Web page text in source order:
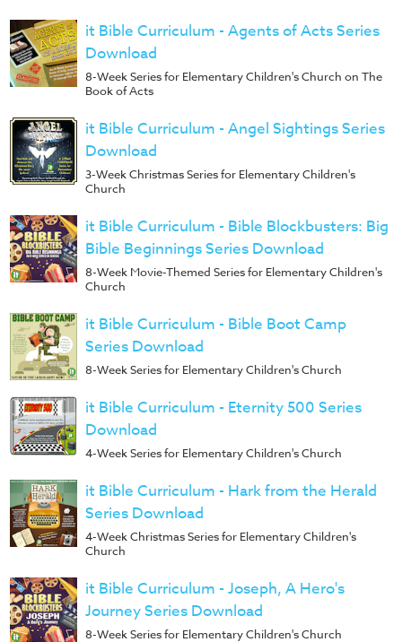
it Bible Curriculum - Agents of Acts Series
Download
8-Week Series for Elementary Children's Church on The
Book of Acts
it Bible Curriculum - Angel Sightings Series
Download
3-Week Christmas Series for Elementary Children's
Church
it Bible Curriculum - Bible Blockbusters: Big
Bible Beginnings Series Download
8-Week Movie-Themed Series for Elementary Children's
Church
it Bible Curriculum - Bible Boot Camp
Series Download
8-Week Series for Elementary Children's Church
it Bible Curriculum - Eternity 500 Series
Download
4-Week Series for Elementary Children's Church
it Bible Curriculum - Hark from the Herald
Series Download
4-Week Christmas Series for Elementary Children's
Church
it Bible Curriculum - Joseph, A Hero's
Journey Series Download
8-Week Series for Elementary Children's Church